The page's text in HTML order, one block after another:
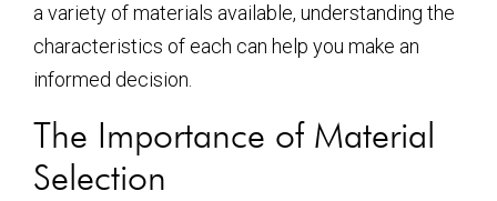
a variety of materials available, understanding the
characteristics of each can help you make an
informed decision.
The Importance of Material
Selection